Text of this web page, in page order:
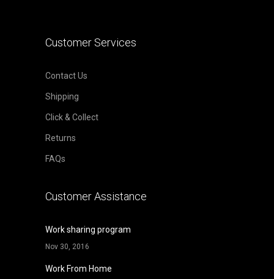
Customer Services
Contact Us
Shipping
Click & Collect
Returns
FAQs
Customer Assistance
Work sharing program
Nov 30, 2016
Work From Home